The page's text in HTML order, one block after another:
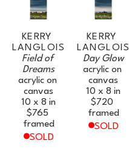
KERRY
LANGLOIS
Field of
Dreams
acrylic on
canvas
10 x 8 in
$765
framed
SOLD
KERRY
LANGLOIS
Day Glow
acrylic on
canvas
10 x 8 in
$720
framed
SOLD